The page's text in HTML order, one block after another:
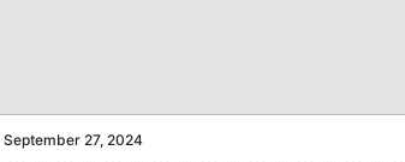
September 27, 2024